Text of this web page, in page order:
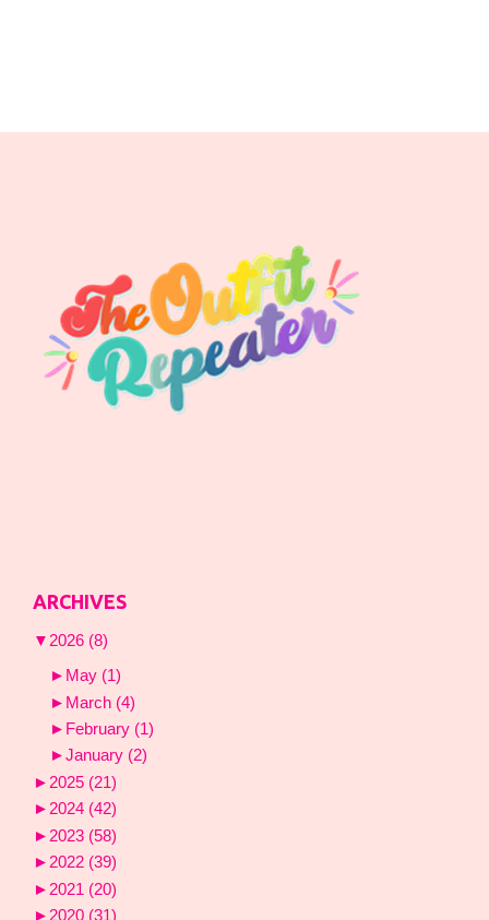
ARCHIVES
▼2026 (8)
► May (1)
► March (4)
► February (1)
►January (2)
► 2025 (21)
►2024 (42)
► 2023 (58)
► 2022 (39)
► 2021 (20)
► 2020 (31)